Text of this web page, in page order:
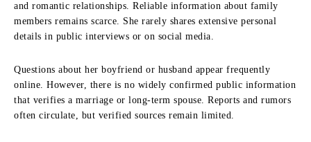
and romantic relationships. Reliable information about family
members remains scarce. She rarely shares extensive personal
details in public interviews or on social media.
Questions about her boyfriend or husband appear frequently
online. However, there is no widely confirmed public information
that verifies a marriage or long-term spouse. Reports and rumors
often circulate, but verified sources remain limited.